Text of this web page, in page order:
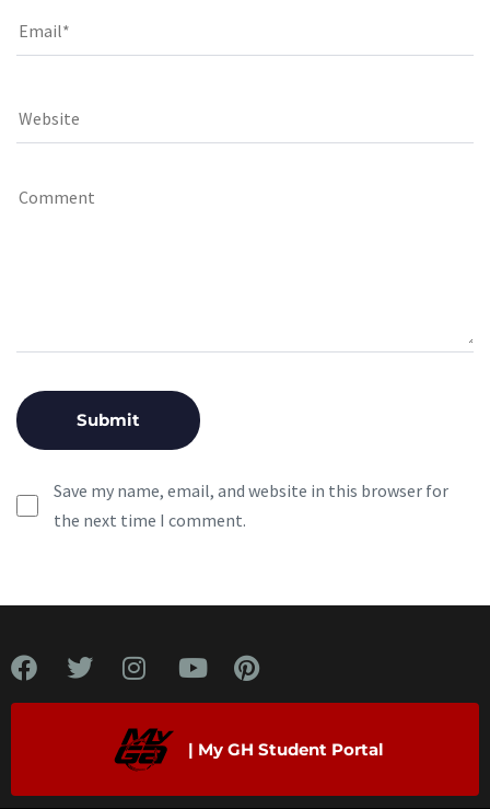
Save my name, email, and website in this browser for
the next time I comment.
| My GH Student Portal